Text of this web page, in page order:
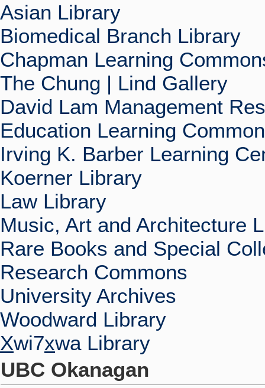
Asian Library
Biomedical Branch Library
Chapman Learning
The Chung | Lind Gallery
David Lam Management
Education Learning
Irving K. Barber Learning
Koerner Library
Law Library
Music, Art and Architecture
Rare Books and Special
Research Commons
University Archives
Woodward Library
Xwi7xwa Library
UBC Okanagan